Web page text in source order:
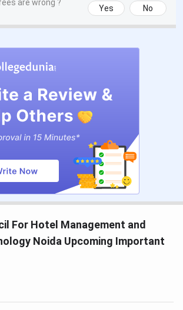
are wrong ?
Yes No
For Hotel Management and
Noida Upcoming Important